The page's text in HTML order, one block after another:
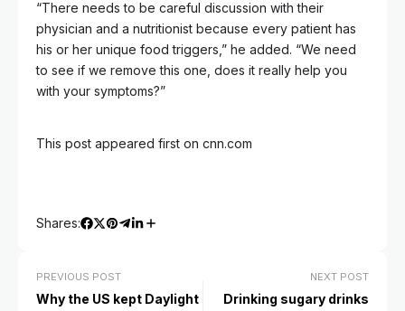
“There needs to be careful discussion with their
physician and a nutritionist because every patient has
his or her unique food triggers,” he added. “We need
to see if we remove this one, does it really help you
with your symptoms?”
This post appeared first on cnn.com
Shares:
PREVIOUS POST
Why the US kept Daylight
NEXT POST
Drinking sugary drinks